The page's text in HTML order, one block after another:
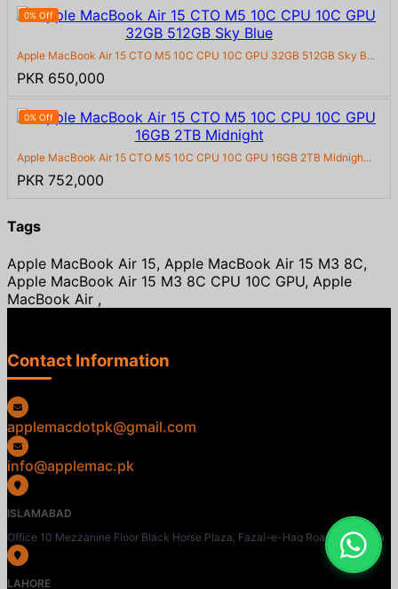
0% Off
Apple MacBook Air 15 CTO M5 10C CPU 10C GPU 32GB 512GB Sky B...
PKR 650,000
0% Off
Apple MacBook Air 15 CTO M5 10C CPU 10C GPU 16GB 2TB Midnigh...
PKR 752,000
Tags
Apple MacBook Air 15, Apple MacBook Air 15 M3 8C,
Apple MacBook Air 15 M3 8C CPU 10C GPU, Apple
MacBook Air ,
Contact Information
applemacdotpk@gmail.com
info@applemac.pk
ISLAMABAD
Office 10 Mezzanine Floor Black Horse Plaza, Fazal-e-Haq Road, Blue Area
LAHORE